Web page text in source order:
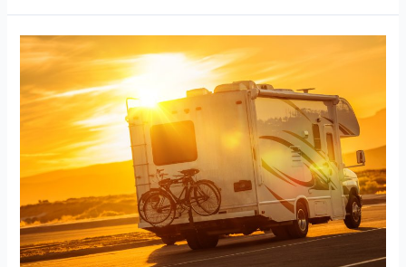
How
to
Stay
Your
RV
During
New
Mexico
Summers